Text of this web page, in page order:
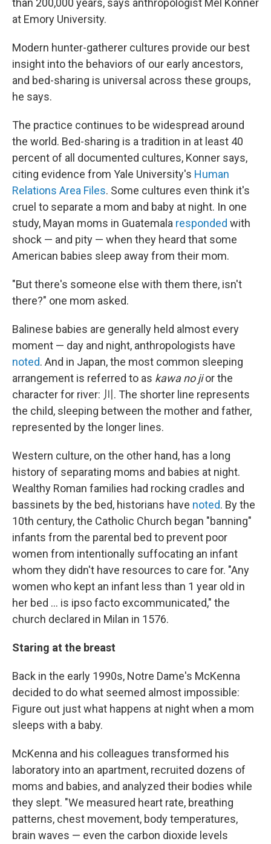
at Emory University.
Modern hunter-gatherer cultures provide our best
insight into the behaviors of our early ancestors,
and bed-sharing is universal across these groups,
he says.
The practice continues to be widespread around
the world. Bed-sharing is a tradition in at least 40
percent of all documented cultures, Konner says,
citing evidence from Yale University's Human
Relations Area Files. Some cultures even think it's
cruel to separate a mom and baby at night. In one
study, Mayan moms in Guatemala responded with
shock — and pity — when they heard that some
American babies sleep away from their mom.
"But there's someone else with them there, isn't
there?" one mom asked.
Balinese babies are generally held almost every
moment — day and night, anthropologists have
noted. And in Japan, the most common sleeping
arrangement is referred to as kawa no jior the
character for river: 川. The shorter line represents
the child, sleeping between the mother and father,
represented by the longer lines.
Western culture, on the other hand, has a long
history of separating moms and babies at night.
Wealthy Roman families had rocking cradles and
bassinets by the bed, historians have noted. By the
10th century, the Catholic Church began "banning"
infants from the parental bed to prevent poor
women from intentionally suffocating an infant
whom they didn't have resources to care for. "Any
women who kept an infant less than 1 year old in
her bed ... is ipso facto excommunicated," the
church declared in Milan in 1576.
Staring at the breast
Back in the early 1990s, Notre Dame's McKenna
decided to do what seemed almost impossible:
Figure out just what happens at night when a mom
sleeps with a baby.
McKenna and his colleagues transformed his
laboratory into an apartment, recruited dozens of
moms and babies, and analyzed their bodies while
they slept. "We measured heart rate, breathing
patterns, chest movement, body temperatures,
brain waves — even the carbon dioxide levels